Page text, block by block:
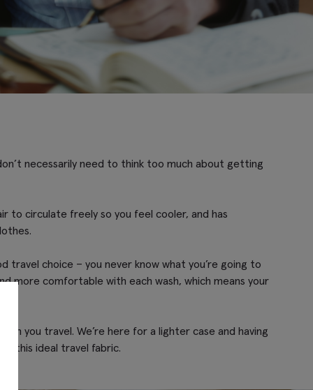
necessarily need to think too much about getting
to circulate freely so you feel cooler, and has
travel choice – you never know what you’re going to
more comfortable with each wash, which means your
you travel. We’re here for a lighter case and having
this ideal travel fabric.